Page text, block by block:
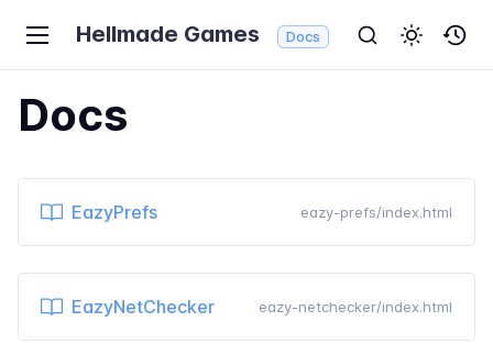
Hellmade Games Docs
Docs
EazyPrefs eazy-prefs/index.html
EazyNetChecker eazy-netchecker/index.html